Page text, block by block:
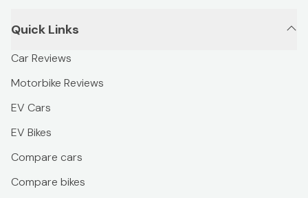
Quick Links
Car Reviews
Motorbike Reviews
EV Cars
EV Bikes
Compare cars
Compare bikes